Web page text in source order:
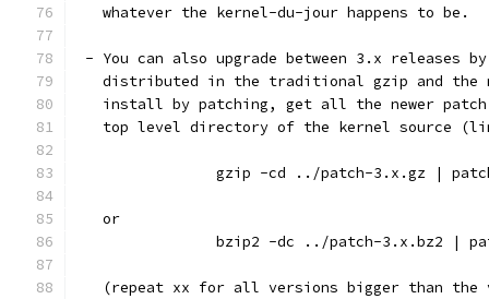
   whatever the kernel-du-jour happens to be.
- You can also upgrade between 3.x releases
distributed in the traditional gzip and the
install by patching, get all the newer
top level directory of the kernel source
gzip -cd ../patch-3.x.gz |
   or
bzip2 -dc ../patch-3.x.bz2 |
(repeat xx for all versions bigger than the